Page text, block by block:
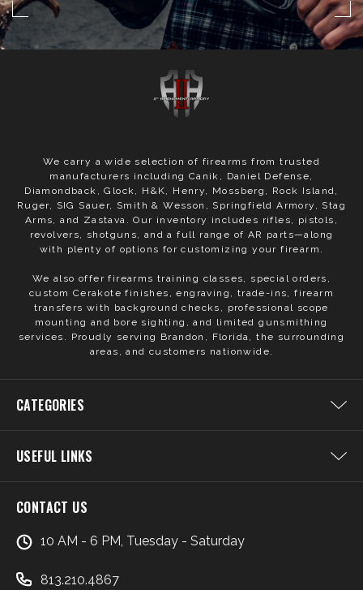
We carry a wide selection of firearms from trusted
manufacturers including Canik, Daniel Defense,
Diamondback, Glock, H&K, Henry, Mossberg, Rock Island,
Ruger, SIG Sauer, Smith & Wesson, Springfield Armory, Stag
Arms, and Zastava. Our inventory includes rifles, pistols,
revolvers, shotguns, and a full range of AR parts—along
with plenty of options for customizing your firearm.
We also offer firearms training classes, special orders,
custom Cerakote finishes, engraving, trade-ins, firearm
transfers with background checks, professional scope
mounting and bore sighting, and limited gunsmithing
services. Proudly serving Brandon, Florida, the surrounding
areas, and customers nationwide.
CATEGORIES
USEFUL LINKS
CONTACT US
10 AM - 6 PM, Tuesday - Saturday
813.210.4867